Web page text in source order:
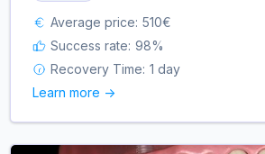
Average price: 510€
Success rate: 98%
Recovery Time: 1 day
Learn more ->